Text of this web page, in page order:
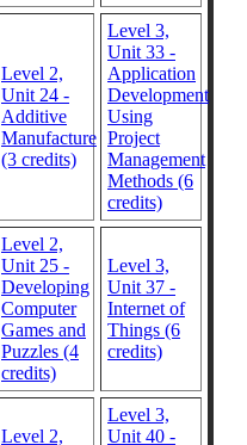
Level 2,
Unit 24 -
Additive
Manufacture
(3 credits)
Level 3,
Unit 33 -
Application
Development
Using
Project
Management
Methods (6
credits)
Level 2,
Unit 25 -
Developing
Computer
Games and
Puzzles (4
credits)
Level 3,
Unit 37 -
Internet of
Things (6
credits)
Level 2,
Level 3,
Unit 40 -